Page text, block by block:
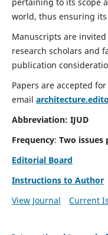
world, thus ensuring
Manuscripts are
research scholars and
publication
Papers are accepted
email
Abbreviation: IJUD
Frequency: Two issues
Editorial Board
Instructions to Author
View Journal
Current